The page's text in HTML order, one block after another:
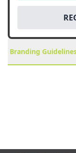
Branding